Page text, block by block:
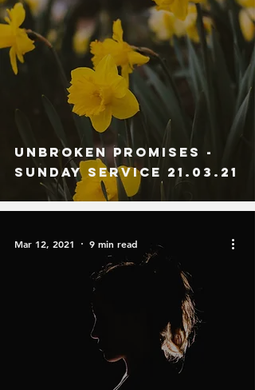
Unbroken Promises -
Sunday Service 21.03.21
Mar 12, 2021 9 min read